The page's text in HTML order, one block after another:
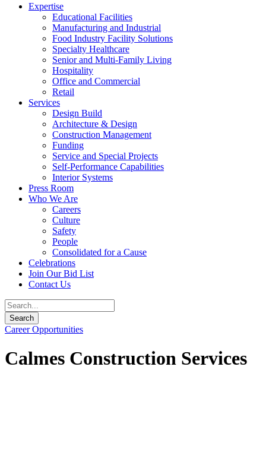
Expertise
Educational Facilities
Manufacturing and Industrial
Food Industry Facility Solutions
Specialty Healthcare
Senior and Multi-Family Living
Hospitality
Office and Commercial
Retail
Services
Design Build
Architecture & Design
Construction Management
Funding
Service and Special Projects
Self-Performance Capabilities
Interior Systems
Press Room
Who We Are
Careers
Culture
Safety
People
Consolidated for a Cause
Celebrations
Join Our Bid List
Contact Us
Career Opportunities
Calmes Construction Services